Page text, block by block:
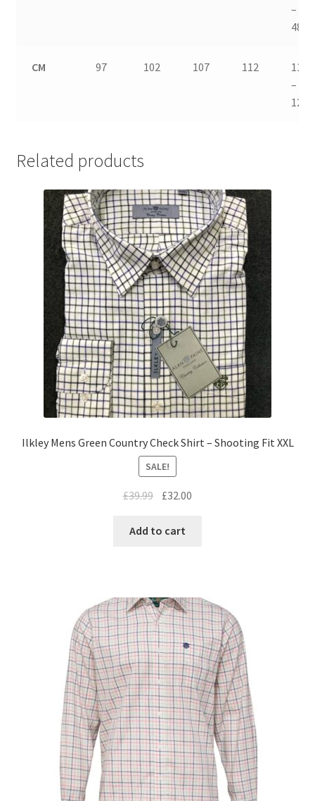
–
48
CM 97 102 107 112
117
–
122
Related products
Ilkley Mens Green Country Check Shirt – Shooting Fit XXL
SALE!
£39.99 £32.00
Add to cart